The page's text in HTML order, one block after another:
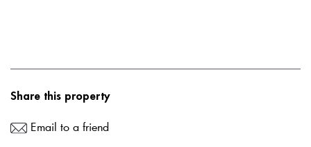
Share this property
Email to a friend